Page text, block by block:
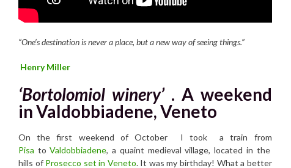
“One’s destination is never a place, but a new way of seeing things.”
Henry Miller
‘Bortolomiol winery’. A weekend
in Valdobbiadene, Veneto
On the first weekend of October I took a train from
Pisa toValdobbiadene, a quaint medieval village, located in the
hills of Prosecco set in Veneto. It was my birthday! What a better